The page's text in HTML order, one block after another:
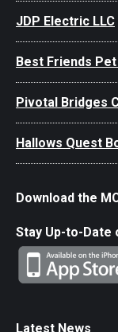
JDP Electric LLC
Best Friends
Pivotal Bridges
Hallows Quest
Download the
Stay Up-to-Date
Latest News